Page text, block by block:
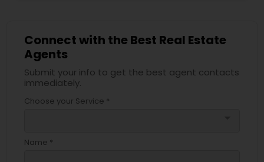
Connect with the Best Real Estate
Agents
Submit your info to get the best agent contacts
immediately.
Choose your Service *
Name *